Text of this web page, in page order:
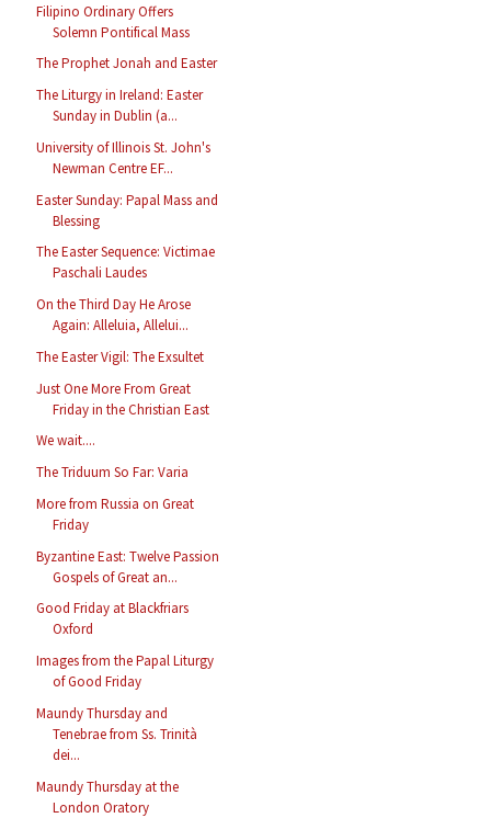
Filipino Ordinary Offers
Solemn Pontifical Mass
The Prophet Jonah and Easter
The Liturgy in Ireland: Easter
Sunday in Dublin (a...
University of Illinois St. John's
Newman Centre EF...
Easter Sunday: Papal Mass and
Blessing
The Easter Sequence: Victimae
Paschali Laudes
On the Third Day He Arose
Again: Alleluia, Allelui...
The Easter Vigil: The Exsultet
Just One More From Great
Friday in the Christian East
We wait....
The Triduum So Far: Varia
More from Russia on Great
Friday
Byzantine East: Twelve Passion
Gospels of Great an...
Good Friday at Blackfriars
Oxford
Images from the Papal Liturgy
of Good Friday
Maundy Thursday and
Tenebrae from Ss. Trinità
dei...
Maundy Thursday at the
London Oratory